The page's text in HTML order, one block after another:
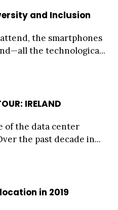
and Inclusion
the smartphones
the technologica...
IRELAND
of the data center
the past decade in...
in 2019